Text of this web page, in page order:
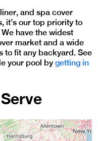
and spa cover
it’s our top priority to
have the widest
market and a wide
to fit any backyard. See
your pool by getting in